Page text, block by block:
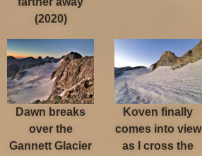
(2020)
Dawn breaks
over the
Gannett Glacier
Koven finally
comes into view
as I cross the